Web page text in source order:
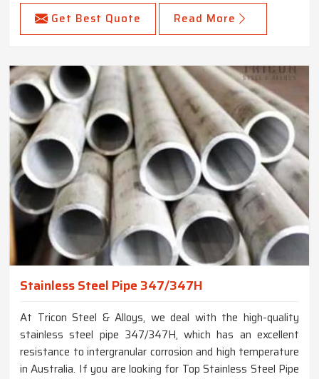
Get Best Quote Read More
Stainless Steel Pipe 347/347H
At Tricon Steel & Alloys, we deal with the high-quality
stainless steel pipe 347/347H, which has an excellent
resistance to intergranular corrosion and high temperature
in Australia. If you are looking for Top Stainless Steel Pipe